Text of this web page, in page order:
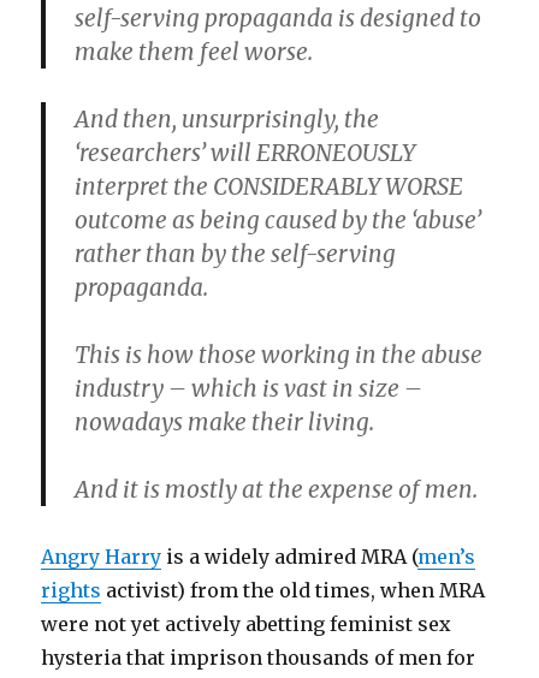
self-serving propaganda is designed to
make them feel worse.
And then, unsurprisingly, the
‘researchers’ will ERRONEOUSLY
interpret the CONSIDERABLY WORSE
outcome as being caused by the ‘abuse’
rather than by the self-serving
propaganda.
This is how those working in the abuse
industry – which is vast in size –
nowadays make their living.
And it is mostly at the expense of men.
Angry Harry is a widely admired MRA (men’s
rights activist) from the old times, when MRA
were not yet actively abetting feminist sex
hysteria that imprison thousands of men for